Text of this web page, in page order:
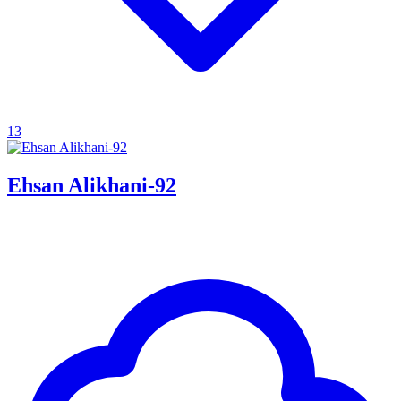
13
Ehsan Alikhani-92